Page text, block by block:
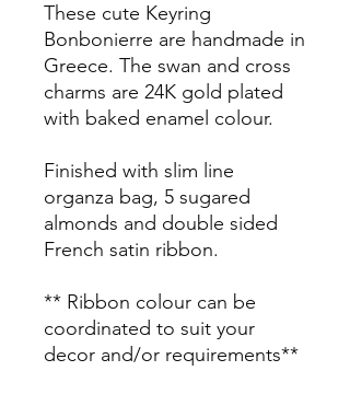
These cute Keyring
Bonbonierre are handmade in
Greece. The swan and cross
charms are 24K gold plated
with baked enamel colour.
Finished with slim line
organza bag, 5 sugared
almonds and double sided
French satin ribbon.
** Ribbon colour can be
coordinated to suit your
decor and/or requirements**